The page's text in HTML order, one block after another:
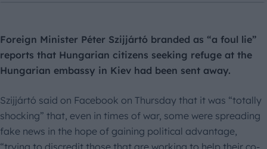
Foreign Minister Péter Szijjártó branded as “a foul lie”
reports that Hungarian citizens seeking refuge at the
Hungarian embassy in Kiev had been sent away.
Szijjártó said on Facebook on Thursday that it was “totally
shocking” that, even in times of war, some were spreading
fake news in the hope of gaining political advantage,